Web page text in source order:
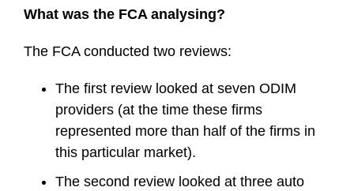
What was the FCA analysing?
The FCA conducted two reviews:
The first review looked at seven ODIM
providers (at the time these firms
represented more than half of the firms in
this particular market).
The second review looked at three auto